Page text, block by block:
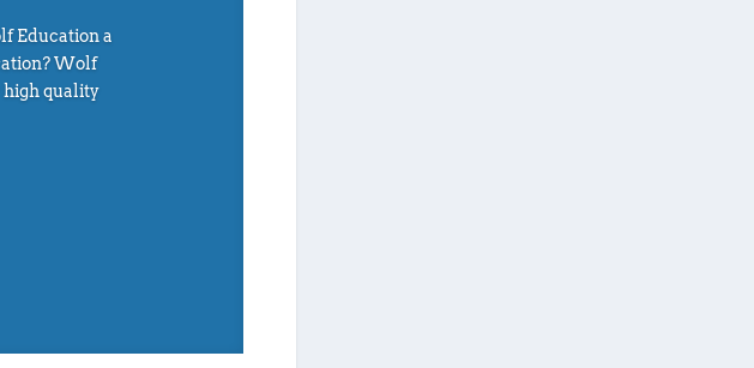
Education a
Wolf
high quality